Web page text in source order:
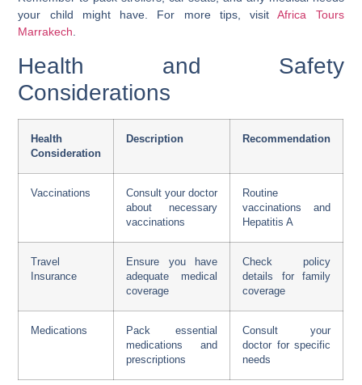
your child might have. For more tips, visitAfrica Tours
Marrakech.
Health and Safety
Considerations
Health
Consideration
Description Recommendation
Vaccinations
Consult your doctor
about necessary
vaccinations
Routine
vaccinations and
Hepatitis A
Travel
Insurance
Ensure you have
adequate medical
coverage
Check policy
details for family
coverage
Medications
Pack essential
medications and
prescriptions
Consult your
doctor for specific
needs